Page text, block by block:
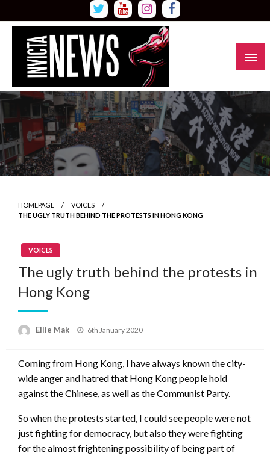
to
content
Invicta News
Read all about it
HOMEPAGE
VOICES
THE UGLY TRUTH BEHIND THE PROTESTS IN HONG KONG
VOICES
The ugly truth behind the protests in
Hong Kong
Ellie Mak
Posted
6th January 2020
Coming from Hong Kong, I have always known the city-
wide anger and hatred that Hong Kong people hold
against the Chinese, as well as the Communist Party.
So when the protests started, I could see people were not
just fighting for democracy, but also they were fighting
for the almost frightening possibility of being part of